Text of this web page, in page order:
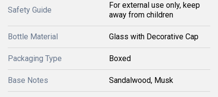
Safety Guide
For external use only, keep
away from children
Bottle Material Glass with Decorative Cap
Packaging Type Boxed
Base Notes Sandalwood, Musk